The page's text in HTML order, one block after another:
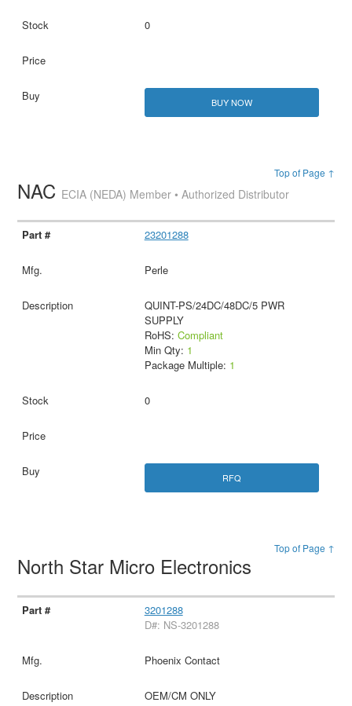
0
BUY NOW
Top of Page ↑
NAC ECIA (NEDA) Member • Authorized Distributor
23201288
Perle
QUINT-PS/24DC/48DC/5 PWR
SUPPLY
RoHS: Compliant
Min Qty: 1
Package Multiple: 1
0
RFQ
Top of Page ↑
North Star Micro Electronics
3201288
D#: NS-3201288
Phoenix Contact
OEM/CM ONLY